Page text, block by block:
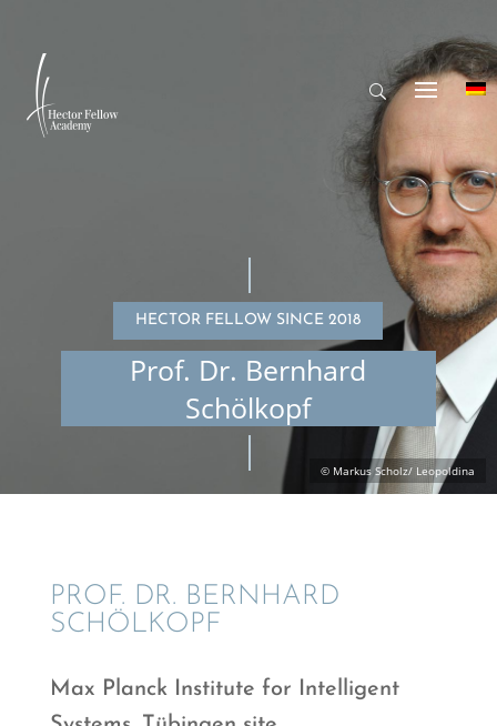
HECTOR FELLOW SINCE 2018
Prof. Dr. Bernhard
Schölkopf
PROF. DR. BERNHARD
SCHÖLKOPF
Max Planck Insti­tute for Intel­li­gent